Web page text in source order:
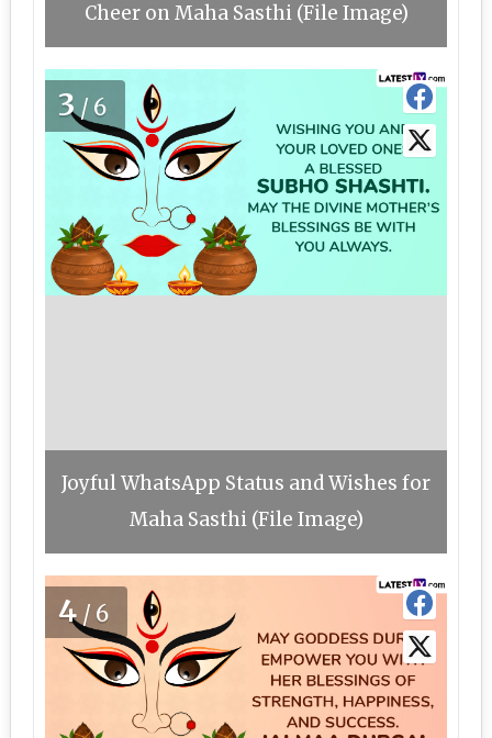
Cheer on Maha Sasthi (File Image)
3/6
Joyful WhatsApp Status and Wishes for
Maha Sasthi (File Image)
4 /6